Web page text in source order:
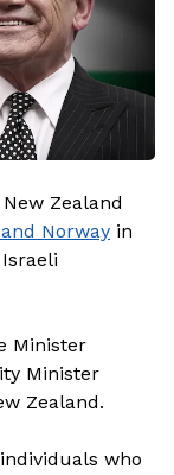
Zealand
Norway in
Minister
Minister
Zealand.
who